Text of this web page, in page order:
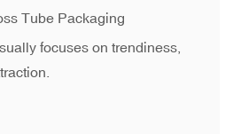
Tube Packaging
focuses on trendiness,